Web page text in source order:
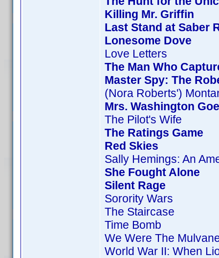
Killing Mr. Griffin
Last Stand at Saber
Lonesome Dove
Love Letters
The Man Who
Master Spy: The
(Nora Roberts')
Mrs. Washington
The Pilot's Wife
The Ratings Game
Red Skies
Sally Hemings: An
She Fought Alone
Silent Rage
Sorority Wars
The Staircase
Time Bomb
We Were The
World War II: When